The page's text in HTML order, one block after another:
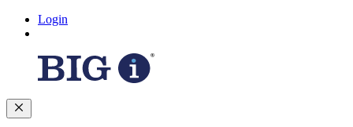
Login